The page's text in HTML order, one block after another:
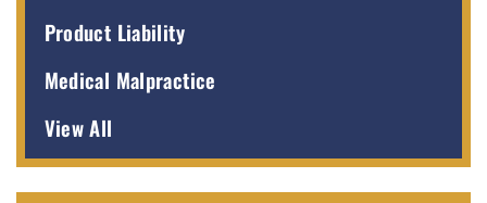
Product Liability
Medical Malpractice
View All